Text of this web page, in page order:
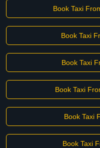
Book Taxi
Book Taxi
Book Taxi
Book Taxi
Book Taxi
Book Taxi